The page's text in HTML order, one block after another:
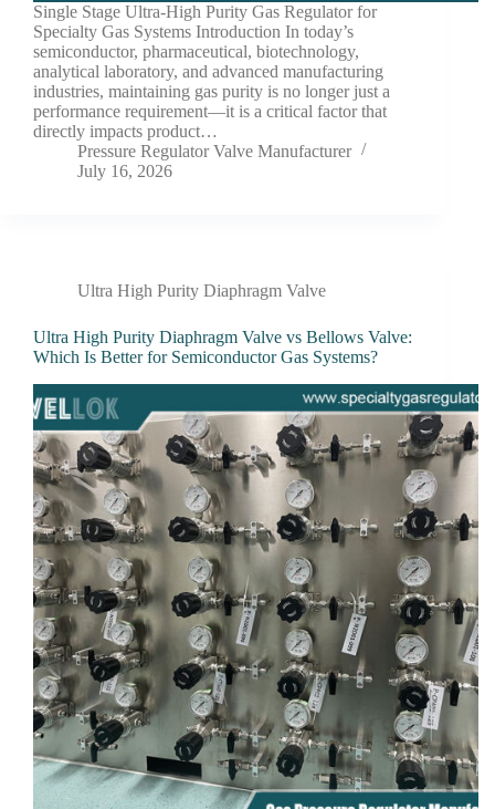
Single Stage Ultra-High Purity Gas Regulator for
Specialty Gas Systems Introduction In today’s
semiconductor, pharmaceutical, biotechnology,
analytical laboratory, and advanced manufacturing
industries, maintaining gas purity is no longer just a
performance requirement—it is a critical factor that
directly impacts product…
Pressure Regulator Valve Manufacturer
July 16, 2026
Ultra High Purity Diaphragm Valve
Ultra High Purity Diaphragm Valve vs Bellows Valve:
Which Is Better for Semiconductor Gas Systems?